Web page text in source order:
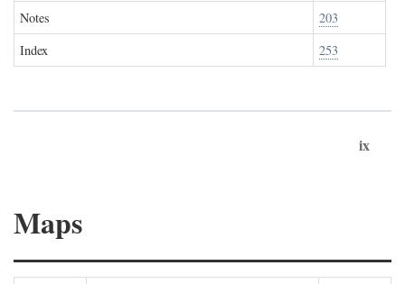
Notes
203
Index
253
ix
Maps